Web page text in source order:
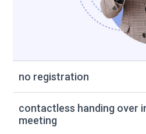
no registration
contactless handing over
meeting